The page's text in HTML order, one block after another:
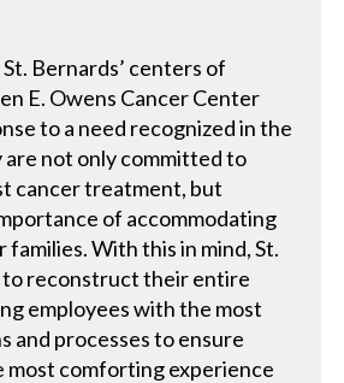
Bernards’ centers of
E. Owens Cancer Center
to a need recognized in the
are not only committed to
cancer treatment, but
of accommodating
With this in mind, St.
to reconstruct their entire
employees with the most
and processes to ensure
most comforting experience